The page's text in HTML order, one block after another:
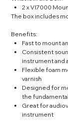
2 x VI7000
The box includes
Benefits:
Fast to mount
Consistent
instrument and
Flexible foam
varnish
Designed for
the
Great for
instrument